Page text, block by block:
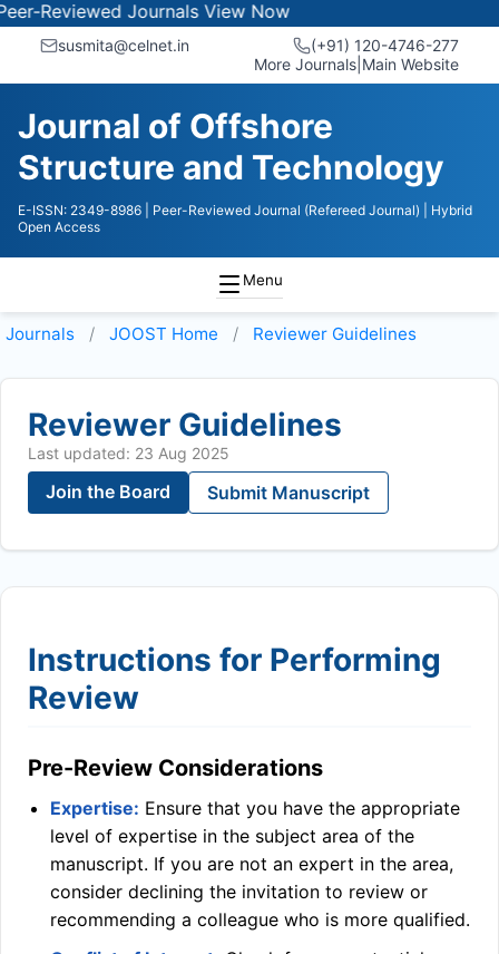
JournalsView Now
susmita@celnet.in
(+91) 120-4746-277
More Journals Main Website
Journal of Offshore
Structure and Technology
E-ISSN: 2349-8986 | Peer-Reviewed Journal (Refereed Journal)
| Hybrid
Open Access
Menu
Journals JOOST Home Reviewer Guidelines
Reviewer Guidelines
Last updated: 23 Aug 2025
Join the Board Submit Manuscript
Instructions for Performing
Review
Pre-Review Considerations
Expertise: Ensure that you have the appropriate
level of expertise in the subject area of the
manuscript. If you are not an expert in the area,
consider declining the invitation to review or
recommending a colleague who is more qualified.